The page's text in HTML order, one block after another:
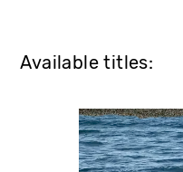
Available titles: